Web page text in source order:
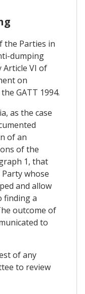
the Parties in
dumping
Article VI of
on
GATT 1994.
as the case
of an
of the
1, that
whose
and allow
finding a
outcome of
to
of any
to review